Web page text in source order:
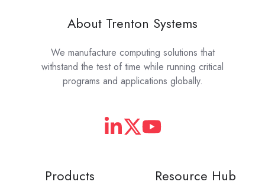
About Trenton Systems
We manufacture computing solutions that
withstand the test of time while running critical
programs and applications globally.
Products Resource Hub